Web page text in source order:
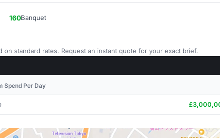
160Banquet
on standard rates. Request an instant quote for your exact brief.
Spend Per Day